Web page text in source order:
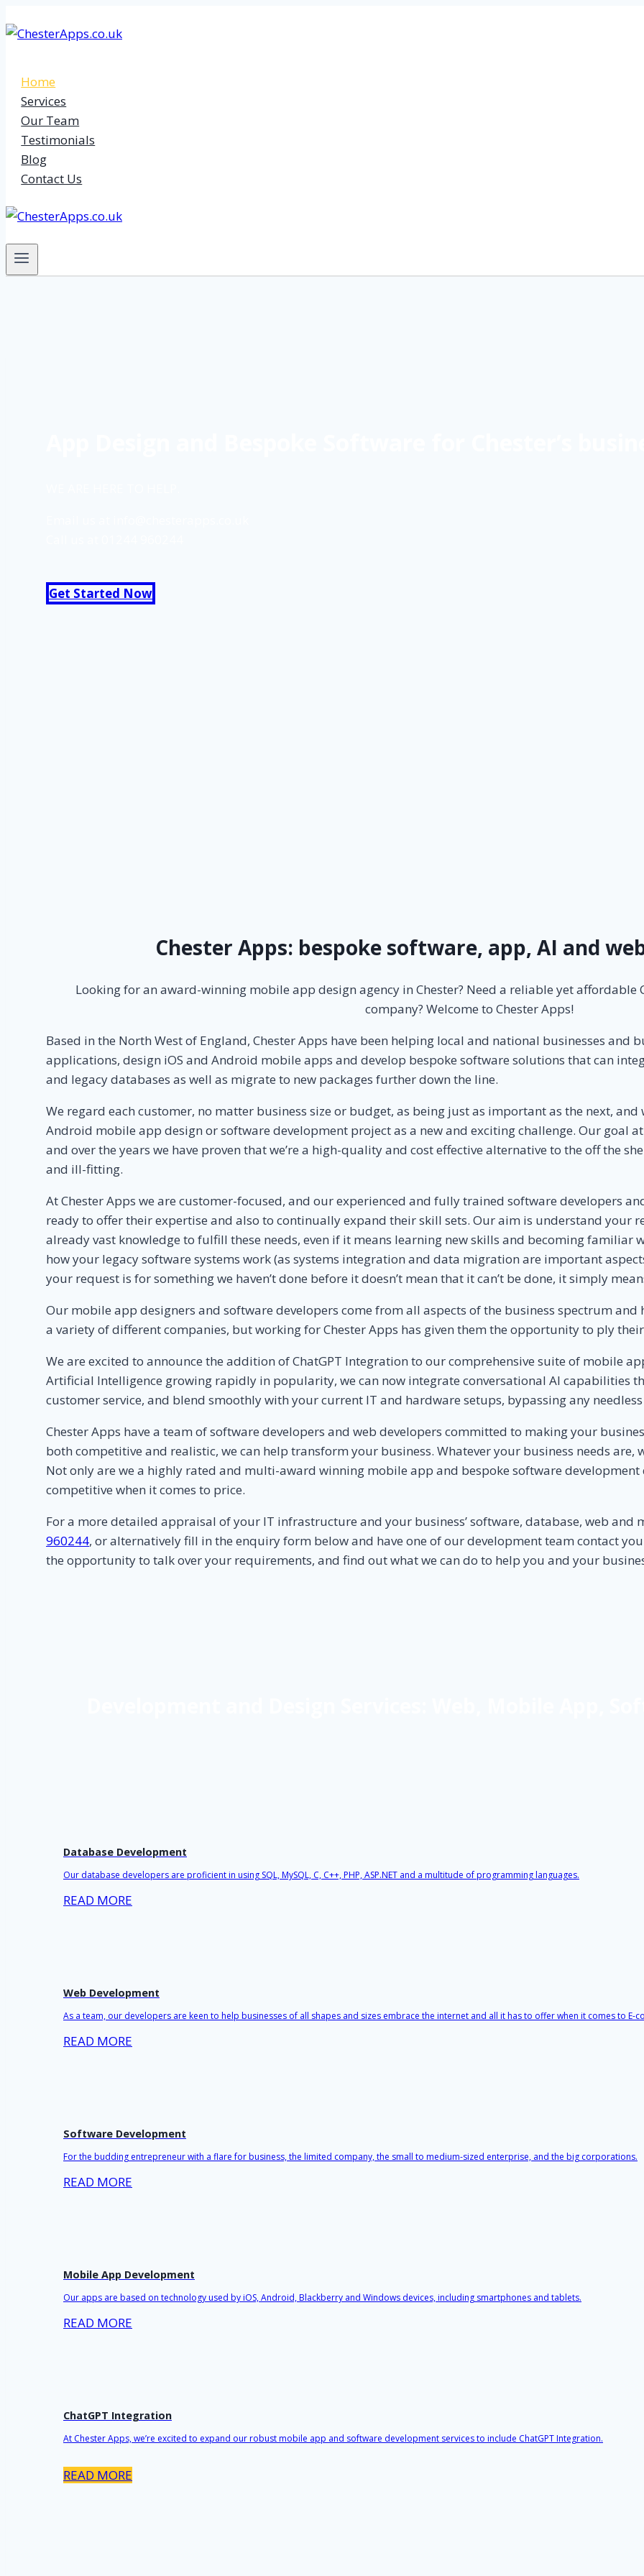
to
Home
Services
Our Team
Testimonials
Blog
Contact Us
Get Started Now
Chester Apps: bespoke software, app, AI and
Looking for an award-winning mobile app design agency in Chester? Need a reliable yet affordable
company? Welcome to Chester Apps!
Based in the North West of England, Chester Apps have been helping local and national businesses and
applications, design iOS and Android mobile apps and develop bespoke software solutions that can
and legacy databases as well as migrate to new packages further down the line.
We regard each customer, no matter business size or budget, as being just as important as the next,
Android mobile app design or software development project as a new and exciting challenge. Our goal
and over the years we have proven that we’re a high-quality and cost effective alternative to the off the
and ill-fitting.
At Chester Apps we are customer-focused, and our experienced and fully trained software developers
ready to offer their expertise and also to continually expand their skill sets. Our aim is understand your
already vast knowledge to fulfill these needs, even if it means learning new skills and becoming familiar
how your legacy software systems work (as systems integration and data migration are important
your request is for something we haven’t done before it doesn’t mean that it can’t be done, it simply
Our mobile app designers and software developers come from all aspects of the business spectrum
a variety of different companies, but working for Chester Apps has given them the opportunity to ply
We are excited to announce the addition of ChatGPT Integration to our comprehensive suite of mobile
Artificial Intelligence growing rapidly in popularity, we can now integrate conversational AI capabilities
customer service, and blend smoothly with your current IT and hardware setups, bypassing any
Chester Apps have a team of software developers and web developers committed to making your
both competitive and realistic, we can help transform your business. Whatever your business needs are,
Not only are we a highly rated and multi-award winning mobile app and bespoke software development
competitive when it comes to price.
For a more detailed appraisal of your IT infrastructure and your business’ software, database, web and
960244, or alternatively fill in the enquiry form below and have one of our development team contact
the opportunity to talk over your requirements, and find out what we can do to help you and your
Database Development
Our database developers are proficient in using SQL, MySQL, C, C++, PHP, ASP.NET and a multitude of programming languages.
READ MORE
Web Development
As a team, our developers are keen to help businesses of all shapes and sizes embrace the internet and all it has to offer when it comes to E-
READ MORE
Software Development
For the budding entrepreneur with a flare for business, the limited company, the small to medium-sized enterprise, and the big corporations.
READ MORE
Mobile App Development
Our apps are based on technology used by iOS, Android, Blackberry and Windows devices, including smartphones and tablets.
READ MORE
ChatGPT Integration
At Chester Apps, we’re excited to expand our robust mobile app and software development services to include ChatGPT Integration.
READ MORE